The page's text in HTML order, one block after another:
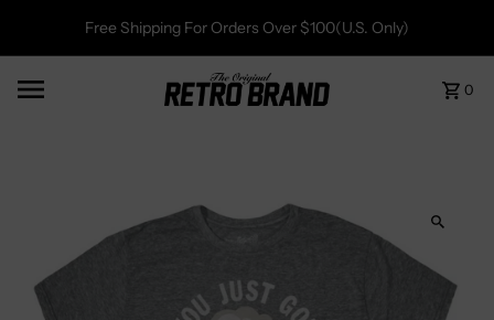
Free Shipping For Orders Over $100(U.S. Only)
0